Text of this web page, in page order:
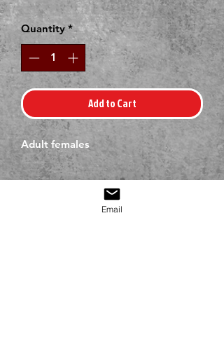
Quantity *
Add to Cart
Adult females
Email